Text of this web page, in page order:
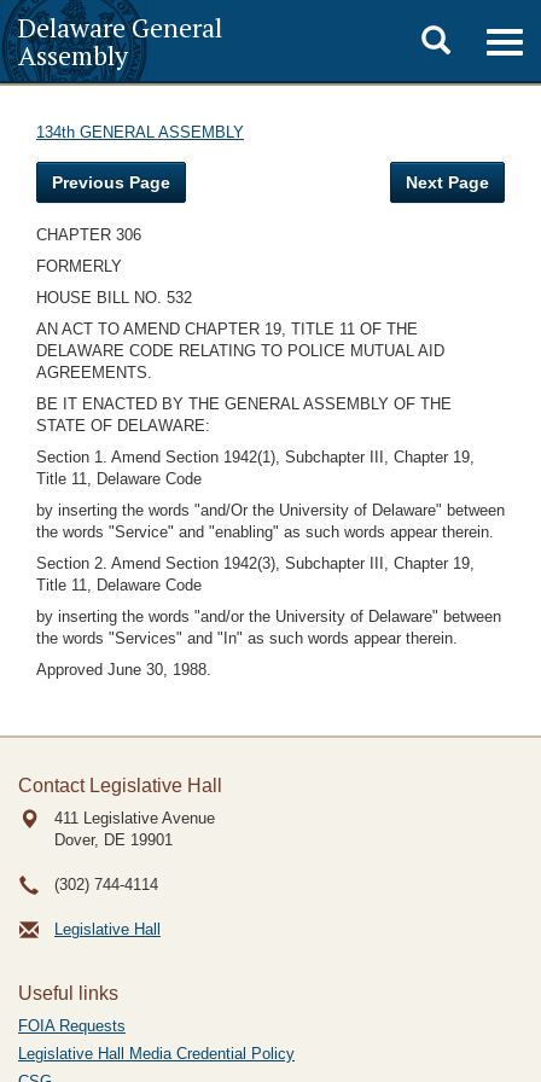
Delaware General
Assembly
Toggle
search
134th GENERAL ASSEMBLY
Previous Page Next Page
CHAPTER 306
FORMERLY
HOUSE BILL NO. 532
AN ACT TO AMEND CHAPTER 19, TITLE 11 OF THE
DELAWARE CODE RELATING TO POLICE MUTUAL AID
AGREEMENTS.
BE IT ENACTED BY THE GENERAL ASSEMBLY OF THE
STATE OF DELAWARE:
Section 1. Amend Section 1942(1), Subchapter III, Chapter 19,
Title 11, Delaware Code
by inserting the words "and/Or the University of Delaware" between
the words "Service" and "enabling" as such words appear therein.
Section 2. Amend Section 1942(3), Subchapter III, Chapter 19,
Title 11, Delaware Code
by inserting the words "and/or the University of Delaware" between
the words "Services" and "In" as such words appear therein.
Approved June 30, 1988.
Contact Legislative Hall
411 Legislative Avenue
Dover, DE 19901
(302) 744-4114
Legislative Hall
Useful links
FOIA Requests
Legislative Hall Media Credential Policy